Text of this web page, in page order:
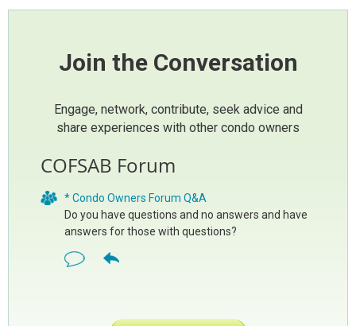
Join the Conversation
Engage, network, contribute, seek advice and
share experiences with other condo owners
COFSAB Forum
* Condo Owners Forum Q&A
Do you have questions and no answers and have
answers for those with questions?